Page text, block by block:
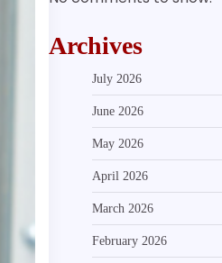
Archives
July 2026
June 2026
May 2026
April 2026
March 2026
February 2026